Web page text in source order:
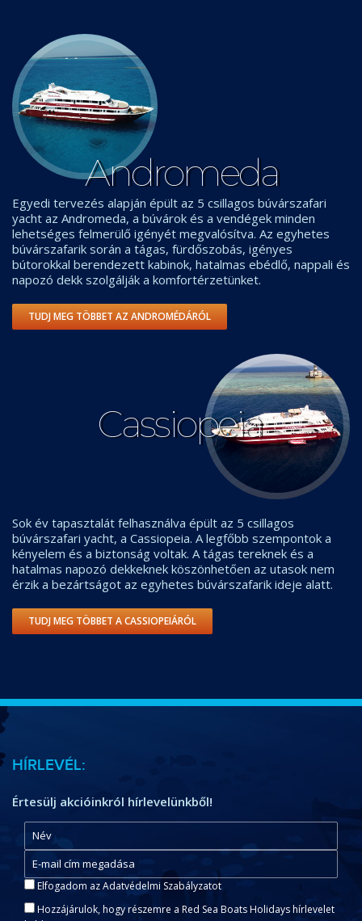
Andromeda
Egyedi tervezés alapján épült az 5 csillagos búvárszafari
yacht az Andromeda, a búvárok és a vendégek minden
lehetséges felmerülő igényét megvalósítva. Az egyhetes
búvárszafarik során a tágas, fürdőszobás, igényes
bútorokkal berendezett kabinok, hatalmas ebédlő, nappali és
napozó dekk szolgálják a komfortérzetünket.
TUDJ MEG TÖBBET AZ ANDROMÉDÁRÓL
Cassiopeia
Sok év tapasztalát felhasználva épült az 5 csillagos
búvárszafari yacht, a Cassiopeia. A legfőbb szempontok a
kényelem és a biztonság voltak. A tágas tereknek és a
hatalmas napozó dekkeknek köszönhetően az utasok nem
érzik a bezártságot az egyhetes búvárszafarik ideje alatt.
TUDJ MEG TÖBBET A CASSIOPEIÁRÓL
HÍRLEVÉL:
Értesülj akcióinkról hírlevelünkből!
Elfogadom az Adatvédelmi Szabályzatot
Hozzájárulok, hogy részemre a Red Sea Boats Holidays hírlevelet